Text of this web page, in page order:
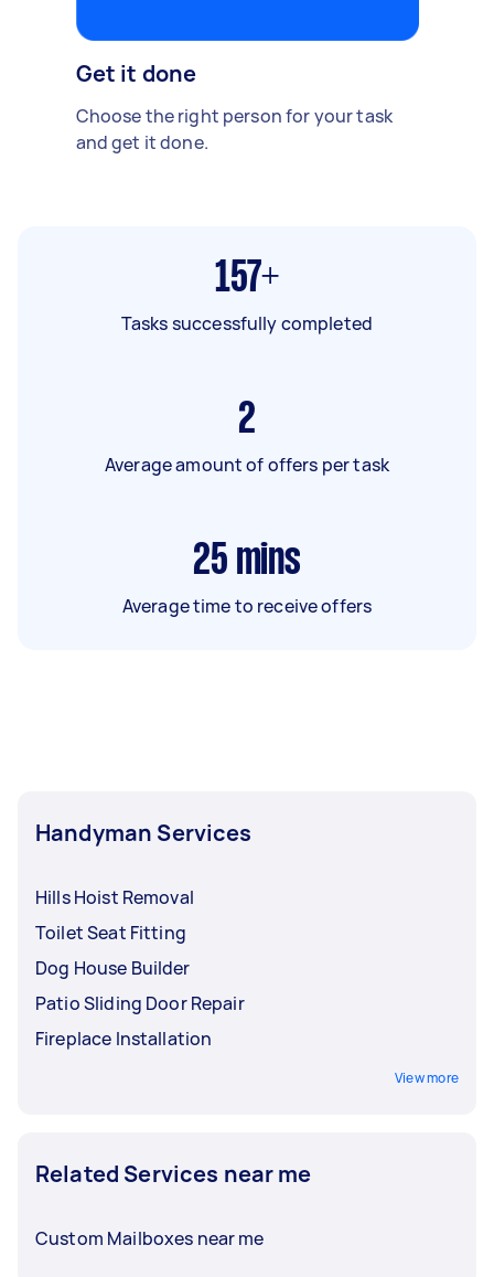
Get it done
Choose the right person for your task
and get it done.
157+
Tasks successfully completed
2
Average amount of offers per task
25 mins
Average time to receive offers
Handyman Services
Hills Hoist Removal
Toilet Seat Fitting
Dog House Builder
Patio Sliding Door Repair
Fireplace Installation
View more
Related Services near me
Custom Mailboxes near me